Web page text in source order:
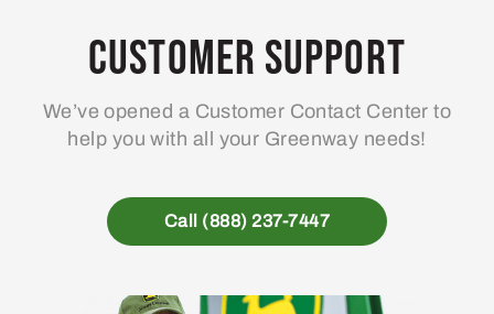
Customer Support
We’ve opened a Customer Contact Center to
help you with all your Greenway needs!
Call (888) 237-7447